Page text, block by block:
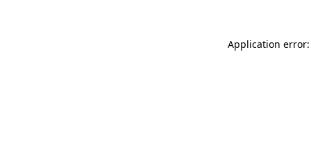
Application